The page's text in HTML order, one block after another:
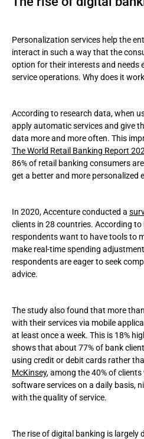
How banks use personalized
Client-oriented approach
Conclusion
Personalization services help the
interact in such a way that the
option for their interests and needs
service operations. Why does it
According to research data, when
apply automatic services and give
data more and more often. This
The World Retail Banking Report
86% of retail banking consumers
get a better and more personalized
In 2020, Accenture conducted a
clients in 28 countries. According to
respondents want to have tools to
make real-time spending
respondents are eager to seek
advice.
The study also found that more
with their services via mobile
at least once a week. This is 18%
shows that about 77% of bank
using credit or debit cards rather
McKinsey, among the 40% of
software services on a daily basis,
with the quality of service.
The rise of digital banking is largely